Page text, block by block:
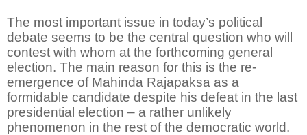
The most important issue in today’s political
debate seems to be the central question who will
contest with whom at the forthcoming general
election. The main reason for this is the re-
emergence of Mahinda Rajapaksa as a
formidable candidate despite his defeat in the last
presidential election – a rather unlikely
phenomenon in the rest of the democratic world.